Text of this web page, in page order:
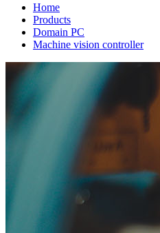
Home
Products
Domain PC
Machine vision controller